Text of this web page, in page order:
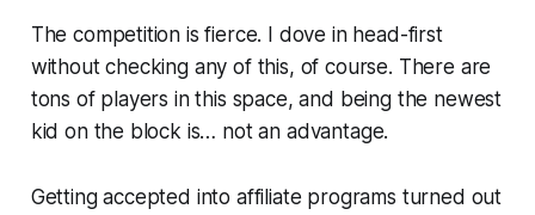
The competition is fierce. I dove in head-first
without checking any of this, of course. There are
tons of players in this space, and being the newest
kid on the block is… not an advantage.
Getting accepted into affiliate programs turned out